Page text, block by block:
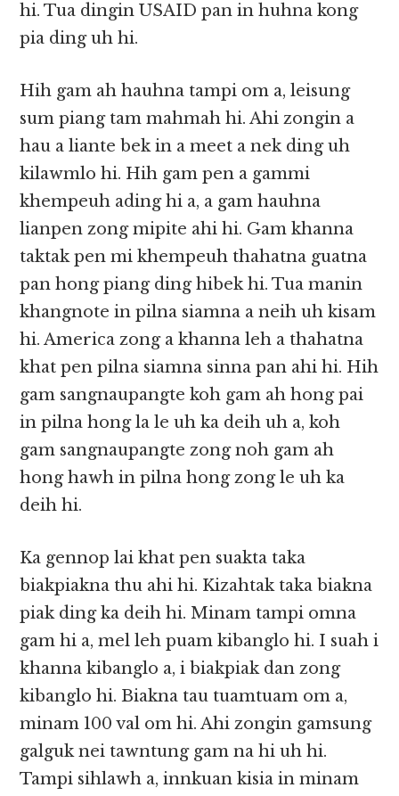
hi. Tua dingin USAID pan in huhna kong
pia ding uh hi.
Hih gam ah hauhna tampi om a, leisung
sum piang tam mahmah hi. Ahi zongin a
hau a liante bek in a meet a nek ding uh
kilawmlo hi. Hih gam pen a gammi
khempeuh ading hi a, a gam hauhna
lianpen zong mipite ahi hi. Gam khanna
taktak pen mi khempeuh thahatna guatna
pan hong piang ding hibek hi. Tua manin
khangnote in pilna siamna a neih uh kisam
hi. America zong a khanna leh a thahatna
khat pen pilna siamna sinna pan ahi hi. Hih
gam sangnaupangte koh gam ah hong pai
in pilna hong la le uh ka deih uh a, koh
gam sangnaupangte zong noh gam ah
hong hawh in pilna hong zong le uh ka
deih hi.
Ka gennop lai khat pen suakta taka
biakpiakna thu ahi hi. Kizahtak taka biakna
piak ding ka deih hi. Minam tampi omna
gam hi a, mel leh puam kibanglo hi. I suah i
khanna kibanglo a, i biakpiak dan zong
kibanglo hi. Biakna tau tuamtuam om a,
minam 100 val om hi. Ahi zongin gamsung
galguk nei tawntung gam na hi uh hi.
Tampi sihlawh a, innkuan kisia in minam